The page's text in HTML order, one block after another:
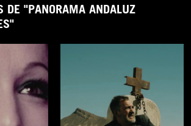
DE "PANORAMA ANDALUZ